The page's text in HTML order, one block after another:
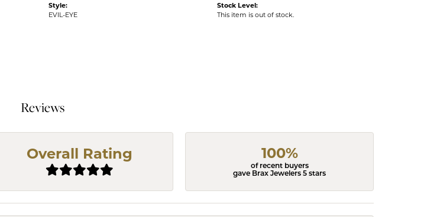
Style:
EVIL-EYE
Stock Level:
This item is out of stock.
Reviews
Overall Rating 100%
of recent buyers
gave Brax Jewelers 5 stars